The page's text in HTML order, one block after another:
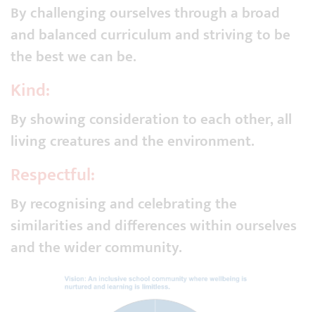
By challenging ourselves through a broad
and balanced curriculum and striving to be
the best we can be.
Kind:
By showing consideration to each other, all
living creatures and the environment.
Respectful:
By recognising and celebrating the
similarities and differences within ourselves
and the wider community.